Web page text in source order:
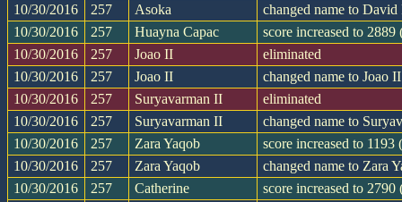
10/30/2016
257 Asoka
changed name to
10/30/2016
257 Huayna Capac
score increased to 2889
10/30/2016
257 Joao II
eliminated
10/30/2016
257 Joao II
changed name to Joao II
10/30/2016
257 Suryavarman II
eliminated
10/30/2016
257 Suryavarman II
changed name to
10/30/2016
257 Zara Yaqob
score increased to 1193
10/30/2016
257 Zara Yaqob
changed name to Zara
10/30/2016
257 Catherine
score increased to 2790